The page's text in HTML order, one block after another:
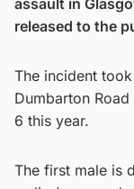
released to the
The incident
Dumbarton
6 this year.
The first male is